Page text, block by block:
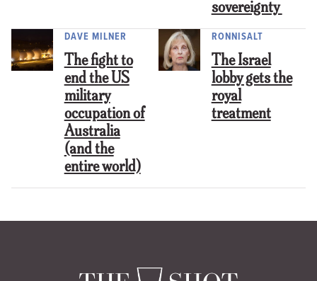
sovereignty
DAVE MILNER
The fight to
end the US
military
occupation of
Australia
(and the
entire world)
RONNISALT
The Israel
lobby gets the
royal
treatment